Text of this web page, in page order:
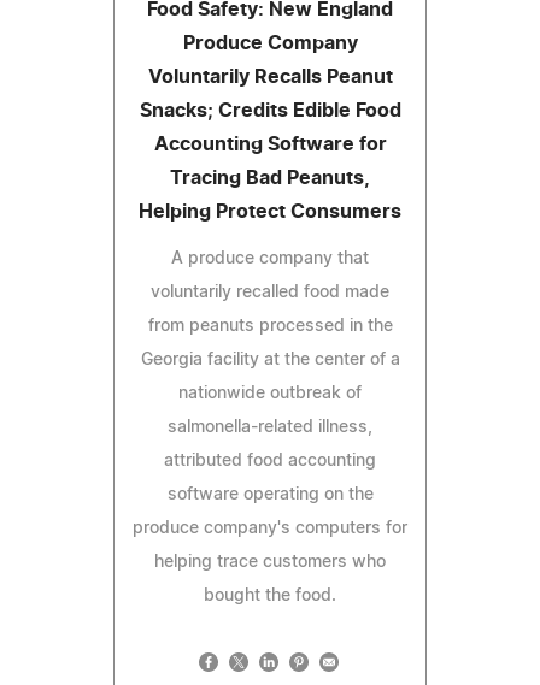
Food Safety: New England
Produce Company
Voluntarily Recalls Peanut
Snacks; Credits Edible Food
Accounting Software for
Tracing Bad Peanuts,
Helping Protect Consumers
A produce company that
voluntarily recalled food made
from peanuts processed in the
Georgia facility at the center of a
nationwide outbreak of
salmonella-related illness,
attributed food accounting
software operating on the
produce company's computers for
helping trace customers who
bought the food.